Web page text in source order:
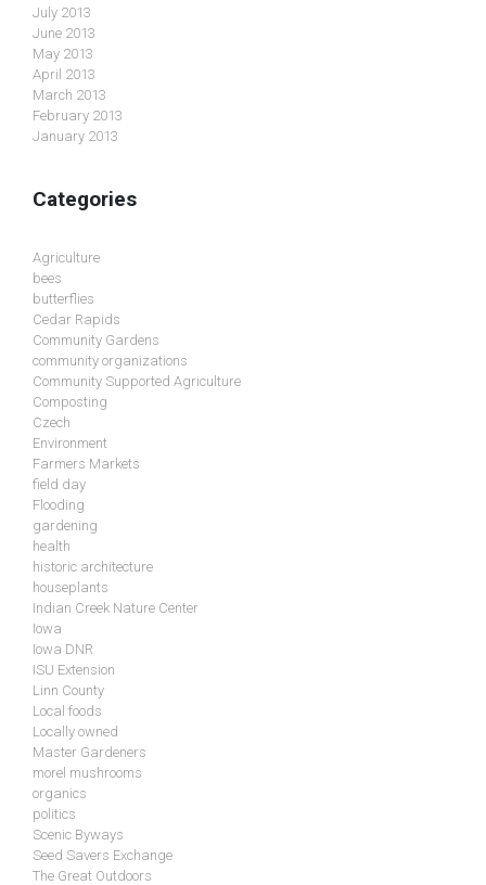
July 2013
June 2013
May 2013
April 2013
March 2013
February 2013
January 2013
Categories
Agriculture
bees
butterflies
Cedar Rapids
Community Gardens
community organizations
Community Supported Agriculture
Composting
Czech
Environment
Farmers Markets
field day
Flooding
gardening
health
historic architecture
houseplants
Indian Creek Nature Center
Iowa
Iowa DNR
ISU Extension
Linn County
Local foods
Locally owned
Master Gardeners
morel mushrooms
organics
politics
Scenic Byways
Seed Savers Exchange
The Great Outdoors